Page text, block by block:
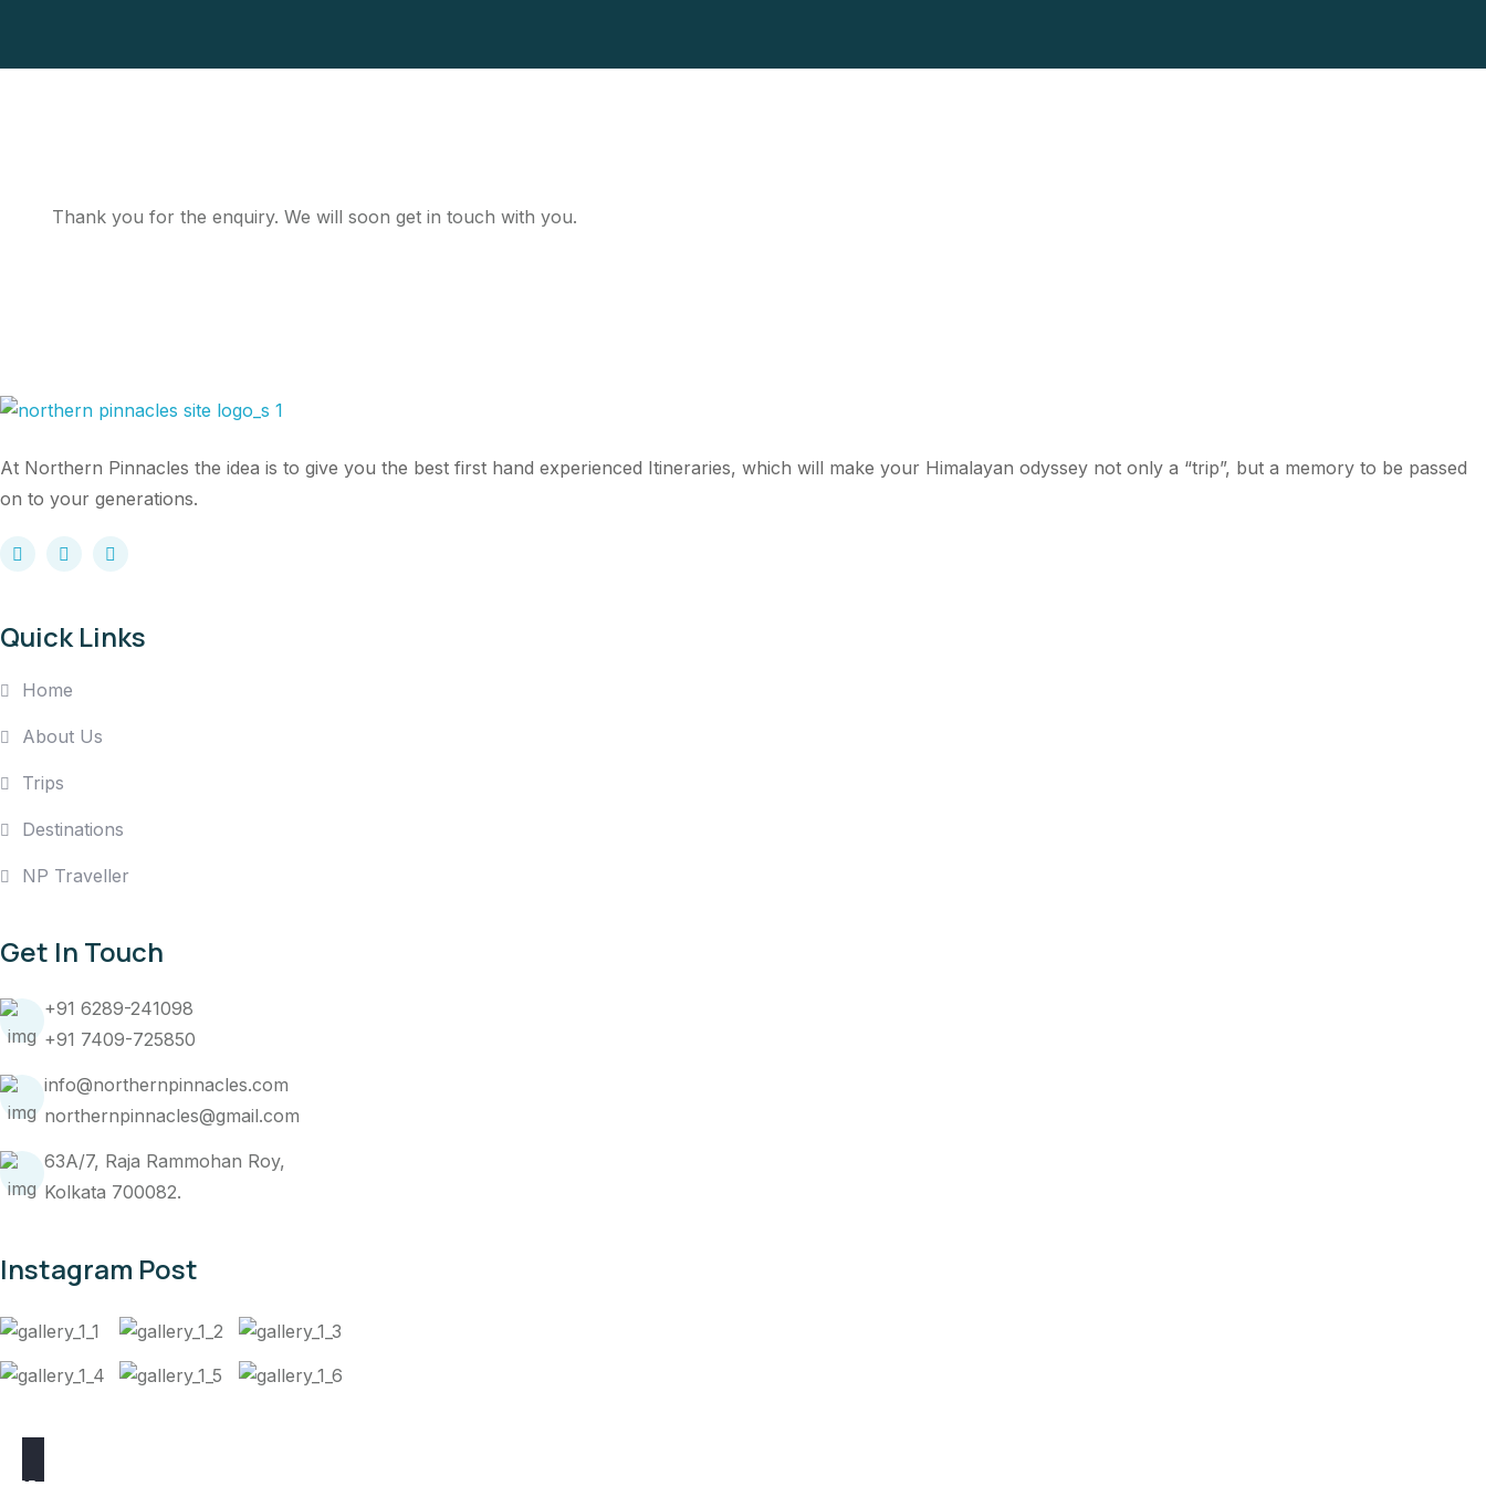
Thank you for the enquiry. We will soon get in touch with you.
At Northern Pinnacles the idea is to give you the best first hand experienced Itineraries, which will make your Himalayan odyssey not only a “trip”, but a memory to be passed
on to your generations.
Quick Links
Home
About Us
Trips
Destinations
NP Traveller
Get In Touch
+91 6289-241098
+91 7409-725850
info@northernpinnacles.com
northernpinnacles@gmail.com
63A/7, Raja Rammohan Roy,
Kolkata 700082.
Instagram Post